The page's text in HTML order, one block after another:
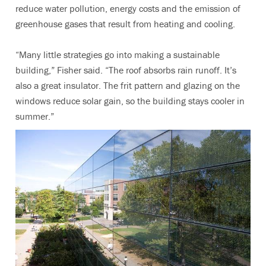
reduce water pollution, energy costs and the emission of
greenhouse gases that result from heating and cooling.
“Many little strategies go into making a sustainable
building,” Fisher said. “The roof absorbs rain runoff. It’s
also a great insulator. The frit pattern and glazing on the
windows reduce solar gain, so the building stays cooler in
summer.”